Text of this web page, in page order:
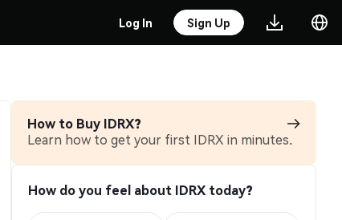
Log In Sign Up
How to Buy IDRX?
Learn how to get your first IDRX in minutes.
How do you feel about IDRX today?